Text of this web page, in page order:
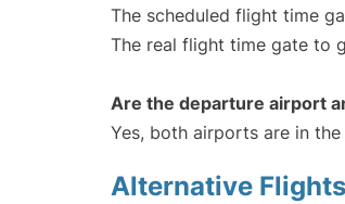
The scheduled flight time
The real flight time gate to
Are the departure airport
Yes, both airports are in the
Alternative Flights